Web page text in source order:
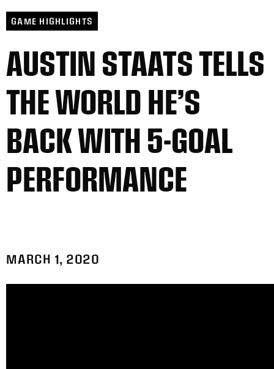
GAME HIGHLIGHTS
AUSTIN STAATS TELLS
THE WORLD HE’S
BACK WITH 5-GOAL
PERFORMANCE
MARCH 1, 2020